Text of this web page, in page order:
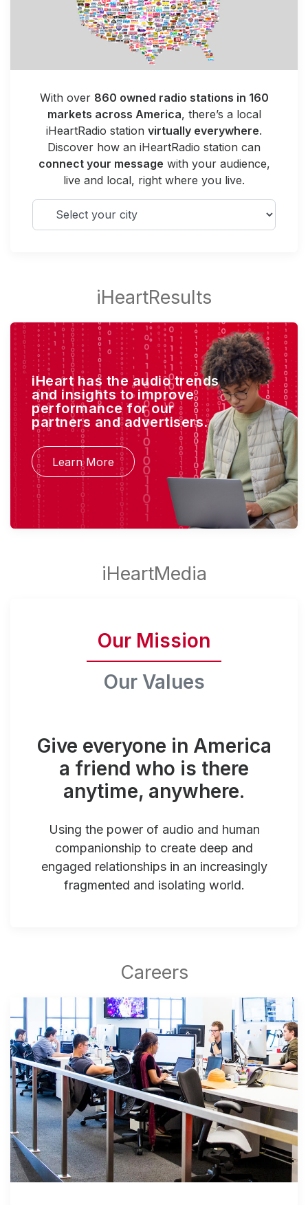
With over 860 owned radio stations in 160
markets across America, there’s a local
iHeartRadio station virtually everywhere.
Discover how an iHeartRadio station can
connect your message with your audience,
live and local, right where you live.
Select your city
iHeart has the audio trends
and insights to improve
performance for our
partners and advertisers.
Learn More
Our Mission
Our Values
Give everyone in America
a friend who is there
anytime, anywhere.
Using the power of audio and human
companionship to create deep and
engaged relationships in an increasingly
fragmented and isolating world.